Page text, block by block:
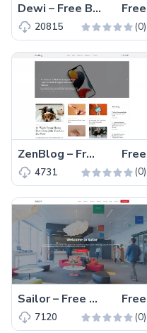
Dewi – Free Bootstrap 5 Responsive Business & Corporate Template Free
20815 (0)
ZenBlog – Free Bootstrap 5 Responsive Blogging Website Template Free
4731 (0)
Sailor – Free Responsive Bootstrap 5 Multipage Business Template Free
7120 (0)